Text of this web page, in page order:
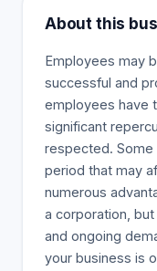
About this
Employees may
successful and
employees have
significant
respected. Some
period that may
numerous
a corporation,
and ongoing
your business is